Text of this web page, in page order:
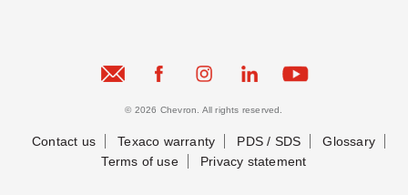
© 2026 Chevron. All rights reserved.
Contact us Texaco warranty PDS / SDS
Glossary
Terms of use
Privacy statement